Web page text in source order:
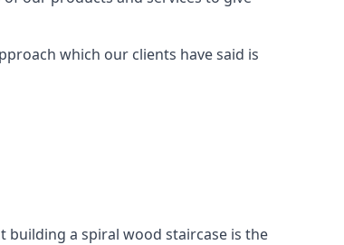
which our clients have said is
building a spiral wood staircase is the